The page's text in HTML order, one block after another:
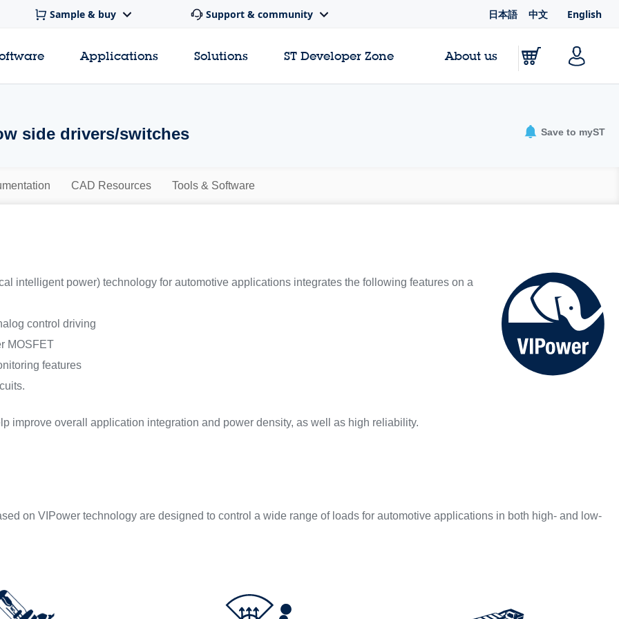
Sample & buy Support & community 日本語 中文 English
Applications Solutions ST Developer Zone About us
side drivers/switches Save to myST
CAD Resources Tools & Software
intelligent power) technology for automotive applications integrates the following features on a
control driving
MOSFET
features
improve overall application integration and power density, as well as high reliability.
on VIPower technology are designed to control a wide range of loads for automotive applications in both high- and low-